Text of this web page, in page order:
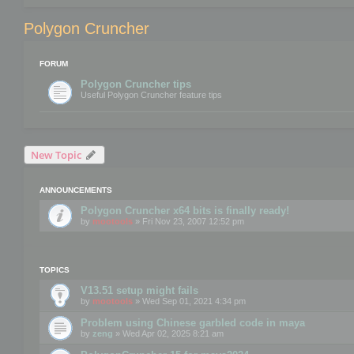
Polygon Cruncher
FORUM
Polygon Cruncher tips
Useful Polygon Cruncher feature tips
New Topic
ANNOUNCEMENTS
Polygon Cruncher x64 bits is finally ready!
by mootools » Fri Nov 23, 2007 12:52 pm
TOPICS
V13.51 setup might fails
by mootools » Wed Sep 01, 2021 4:34 pm
Problem using Chinese garbled code in maya
by zeng » Wed Apr 02, 2025 8:21 am